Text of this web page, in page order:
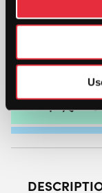
1.25MM
WITH
BLUE/
PACKET